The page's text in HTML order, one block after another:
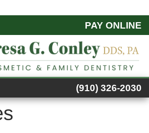
PAY ONLINE
(910) 326-2030